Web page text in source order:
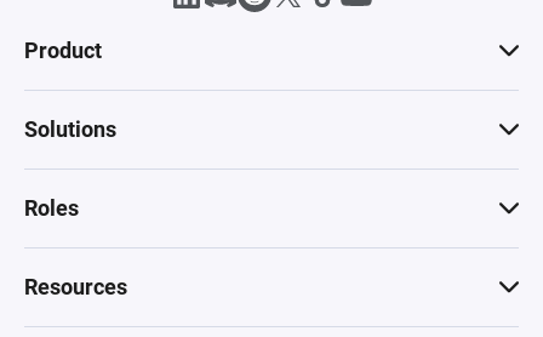
Product
Solutions
Roles
Resources